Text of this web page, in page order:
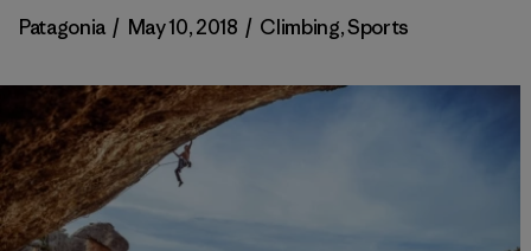
Patagonia / May 10, 2018 / Climbing,Sports